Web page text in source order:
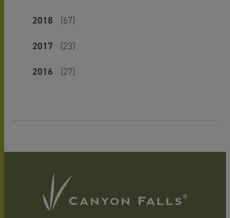
2018 (67)
2017 (23)
2016 (27)